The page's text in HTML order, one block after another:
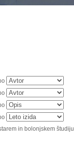
in bolonjskem študiju